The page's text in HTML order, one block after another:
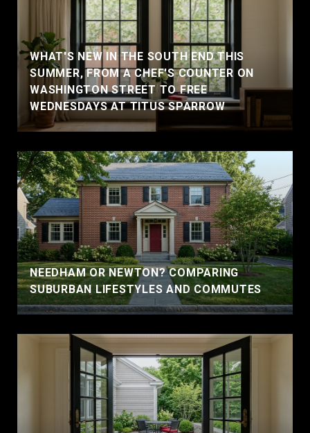
WHAT'S NEW IN THE SOUTH END THIS
SUMMER, FROM A CHEF'S COUNTER ON
WASHINGTON STREET TO FREE
WEDNESDAYS AT TITUS SPARROW
NEEDHAM OR NEWTON? COMPARING
SUBURBAN LIFESTYLES AND COMMUTES